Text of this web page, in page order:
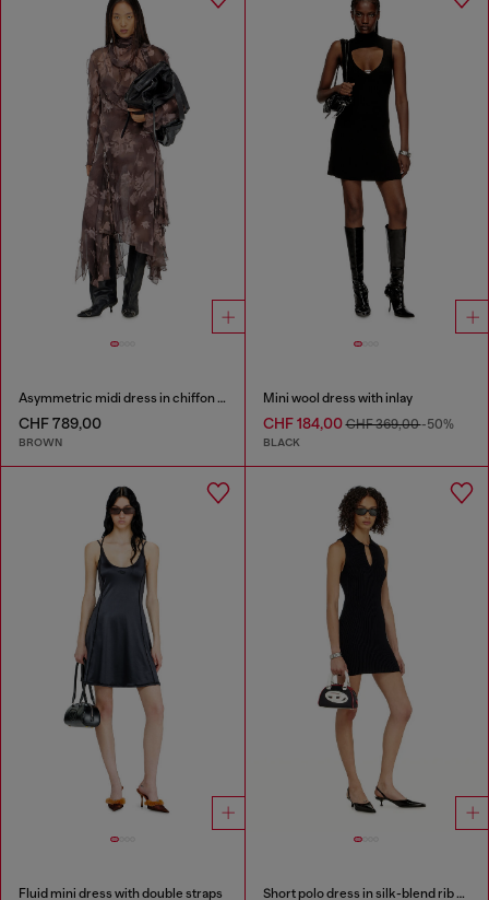
Asymmetric midi dress in chiffon and silk-crepe
CHF 789,00
BROWN
Mini wool dress with inlay
CHF 184,00CHF 369,00-50%
BLACK
Fluid mini dress with double straps Short polo dress in silk-blend rib knit